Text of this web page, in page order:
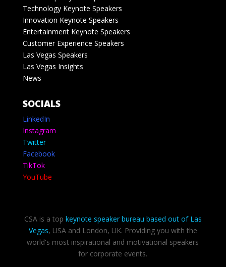
Technology Keynote Speakers
Innovation Keynote Speakers
Entertainment Keynote Speakers
Customer Experience Speakers
Las Vegas Speakers
Las Vegas Insights
News
SOCIALS
LinkedIn
Instagram
Twitter
Facebook
TikTok
YouTube
CSA is a top keynote speaker bureau based out of Las
Vegas, USA and London, UK. Providing you with the
world's most inspirational and motivational speakers
for corporate events.